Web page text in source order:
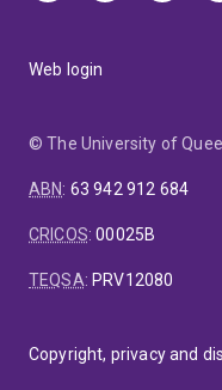
Web login
© The University of
ABN: 63 942 912 684
CRICOS:00025B
TEQSA: PRV12080
Copyright, privacy and